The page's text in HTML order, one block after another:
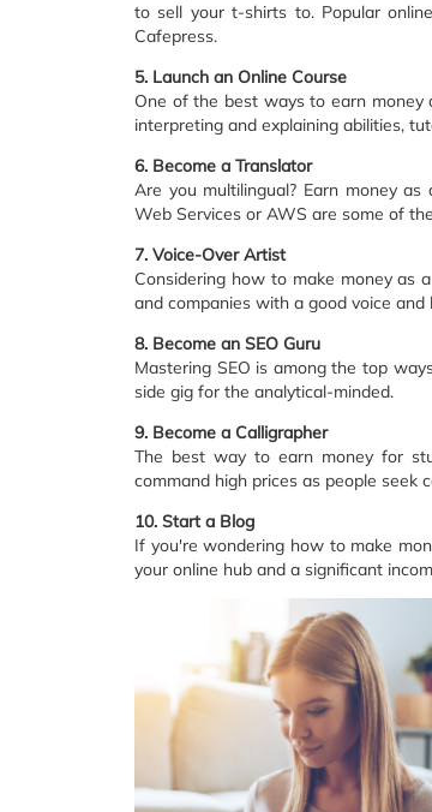
to sell your t-shirts to. Popular
Cafepress.
5. Launch an Online Course
One of the best ways to earn money
interpreting and explaining abilities,
6. Become a Translator
Are you multilingual? Earn money
Web Services or AWS are some of
7. Voice-Over Artist
Considering how to make money as
and companies with a good voice
8. Become an SEO Guru
Mastering SEO is among the top
side gig for the analytical-minded.
9. Become a Calligrapher
The best way to earn money for
command high prices as people seek
10. Start a Blog
If you're wondering how to make
your online hub and a significant